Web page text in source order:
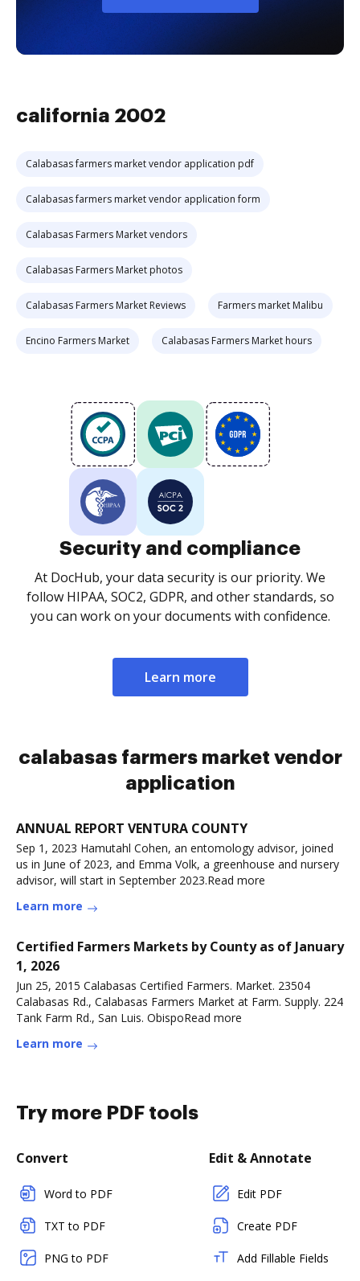
california 2002
Calabasas farmers market vendor application pdf
Calabasas farmers market vendor application form
Calabasas Farmers Market vendors
Calabasas Farmers Market photos
Calabasas Farmers Market Reviews Farmers market Malibu
Encino Farmers Market Calabasas Farmers Market hours
Security and compliance
At DocHub, your data security is our priority. We
follow HIPAA, SOC2, GDPR, and other standards, so
you can work on your documents with confidence.
Learn more
calabasas farmers market vendor
application
ANNUAL REPORT VENTURA COUNTY
Sep 1, 2023 Hamutahl Cohen, an entomology advisor, joined
us in June of 2023, and Emma Volk, a greenhouse and nursery
advisor, will start in September 2023.Read more
Learn more
Certified Farmers Markets by County as of January
1, 2026
Jun 25, 2015 Calabasas Certified Farmers. Market. 23504
Calabasas Rd., Calabasas Farmers Market at Farm. Supply. 224
Tank Farm Rd., San Luis. ObispoRead more
Learn more
Try more PDF tools
Convert
Word to PDF
TXT to PDF
PNG to PDF
Edit & Annotate
Edit PDF
Create PDF
Add Fillable Fields